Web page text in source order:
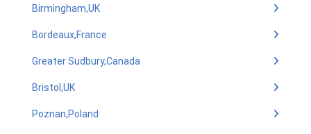
Birmingham,UK
Bordeaux,France
Greater Sudbury,Canada
Bristol,UK
Poznan,Poland